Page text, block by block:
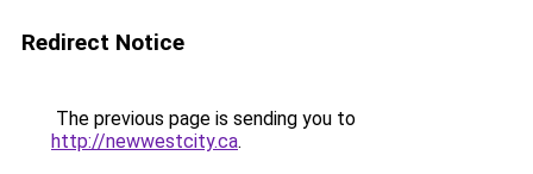
Redirect Notice
The previous page is sending you to
http://newwestcity.ca.